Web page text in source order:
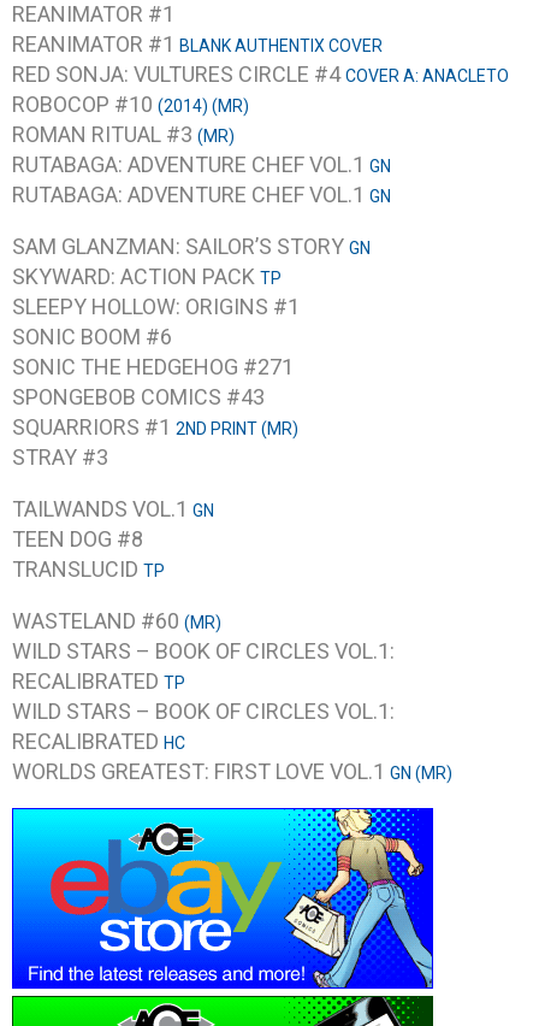
REANIMATOR #1
REANIMATOR #1 BLANK AUTHENTIX COVER
RED SONJA: VULTURES CIRCLE #4COVER A: ANACLETO
ROBOCOP #10 (2014) (MR)
ROMAN RITUAL #3 (MR)
RUTABAGA: ADVENTURE CHEF VOL.1 GN
RUTABAGA: ADVENTURE CHEF VOL.1 GN
SAM GLANZMAN: SAILOR’S STORY GN
SKYWARD: ACTION PACK TP
SLEEPY HOLLOW: ORIGINS #1
SONIC BOOM #6
SONIC THE HEDGEHOG #271
SPONGEBOB COMICS #43
SQUARRIORS #1 2ND PRINT (MR)
STRAY #3
TAILWANDS VOL.1 GN
TEEN DOG #8
TRANSLUCID TP
WASTELAND #60 (MR)
WILD STARS – BOOK OF CIRCLES VOL.1:
RECALIBRATED TP
WILD STARS – BOOK OF CIRCLES VOL.1:
RECALIBRATED HC
WORLDS GREATEST: FIRST LOVE VOL.1 GN (MR)